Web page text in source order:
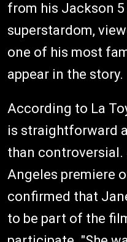
from his Jackson
superstardom,
one of his most
appear in the story.
According to La
is straightforward
than controversial.
Angeles premiere
confirmed that
to be part of the